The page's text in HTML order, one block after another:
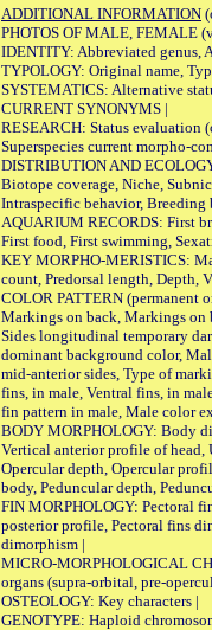
ADDITIONAL INFORMATION
PHOTOS OF MALE, FEMALE
IDENTITY: Abbreviated genus,
TYPOLOGY: Original name,
SYSTEMATICS: Alternative
CURRENT SYNONYMS |
RESEARCH: Status evaluation
Superspecies current morpho-
DISTRIBUTION AND
Biotope coverage, Niche,
Intraspecific behavior, Breeding
AQUARIUM RECORDS: First
First food, First swimming,
KEY MORPHO-MERISTICS:
count, Predorsal length, Depth,
COLOR PATTERN (permanent
Markings on back, Markings on
Sides longitudinal temporary
dominant background color,
mid-anterior sides, Type of
fins, in male, Ventral fins, in
fin pattern in male, Male color
BODY MORPHOLOGY: Body
Vertical anterior profile of head,
Opercular depth, Opercular
body, Peduncular depth,
FIN MORPHOLOGY: Pectoral
posterior profile, Pectoral fins
dimorphism |
MICRO-MORPHOLOGICAL
organs (supra-orbital, pre-
OSTEOLOGY: Key characters |
GENOTYPE: Haploid